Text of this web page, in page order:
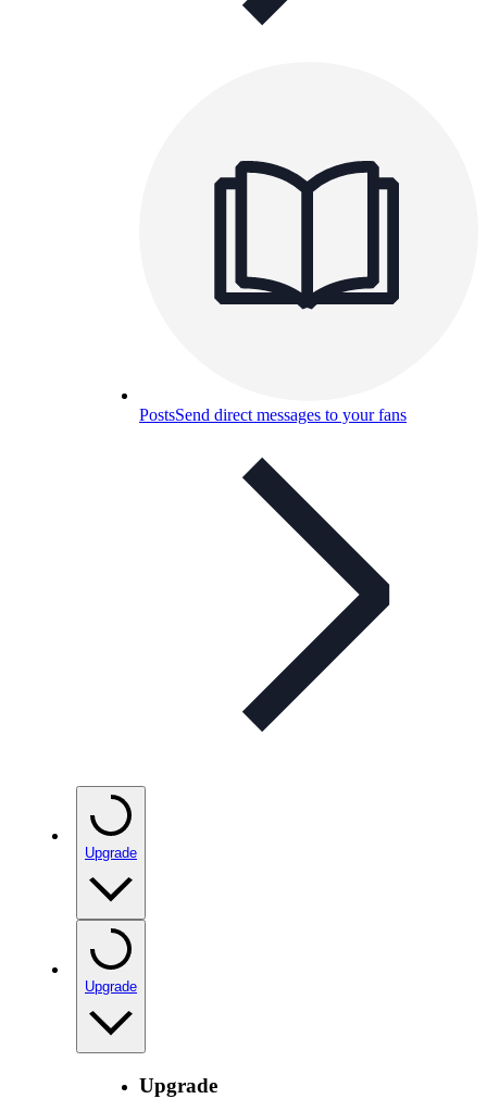
PostsSend direct messages to your fans
Upgrade
Upgrade
Upgrade